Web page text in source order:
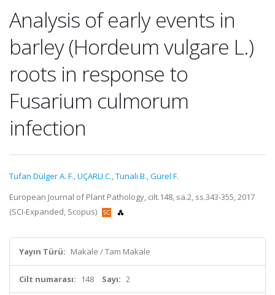
Analysis of early events in
barley (Hordeum vulgare L.)
roots in response to
Fusarium culmorum
infection
Tufan Dülger A. F.,UÇARLI C.,Tunalı B.,Gürel F.
European Journal of Plant Pathology, cilt.148, sa.2, ss.343-355, 2017
(SCI-Expanded, Scopus)
Yayın Türü: Makale / Tam Makale
Cilt numarası: 148 Sayı: 2